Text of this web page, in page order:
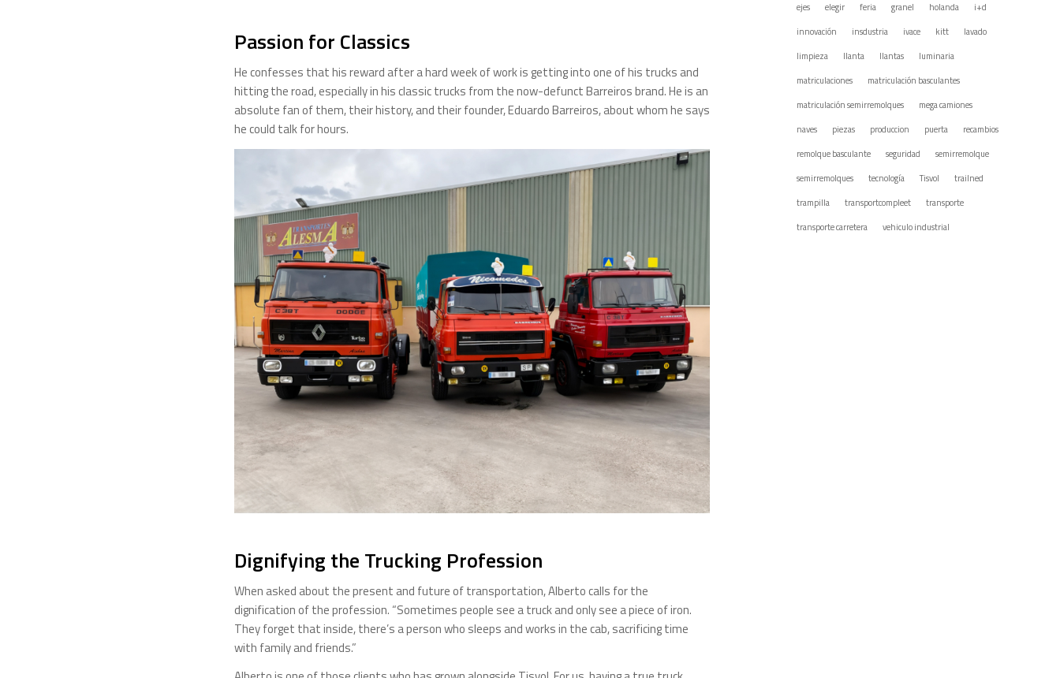
Passion for Classics
He confesses that his reward after a hard week of work is getting into one of his trucks and
hitting the road, especially in his classic trucks from the now-defunct Barreiros brand. He is an
absolute fan of them, their history, and their founder, Eduardo Barreiros, about whom he says
he could talk for hours.
Dignifying the Trucking Profession
When asked about the present and future of transportation, Alberto calls for the
dignification of the profession. “Sometimes people see a truck and only see a piece of iron.
They forget that inside, there’s a person who sleeps and works in the cab, sacrificing time
with family and friends.”
ejes
elegir feria granel holanda
i+d
innovación
insdustria ivace kitt
lavado
limpieza
llanta llantas
luminaria
matriculaciones
matriculación basculantes
matriculación semirremolques
mega camiones
naves
piezas produccion puerta
recambios
remolque basculante
seguridad
semirremolque
semirremolques
tecnología Tisvol
trailned
trampilla
transportcompleet
transporte
transporte carretera
vehiculo industrial